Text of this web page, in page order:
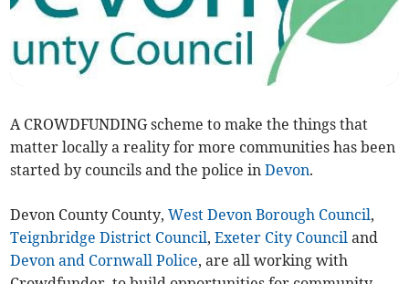
A CROWDFUNDING scheme to make the things that
matter locally a reality for more communities has been
started by councils and the police inDevon.
Devon County County,West Devon Borough Council,
Teignbridge District Council,Exeter City Council and
Devon and Cornwall Police, are all working with